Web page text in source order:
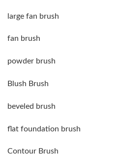
large fan brush
fan brush
powder brush
Blush Brush
beveled brush
flat foundation brush
Contour Brush